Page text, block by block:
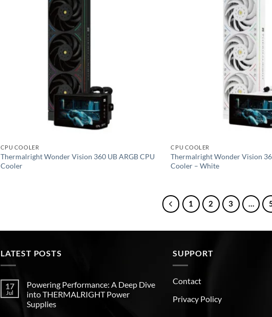
CPU COOLER
Thermalright Wonder Vision 360 UB ARGB CPU
Cooler
CPU COOLER
Thermalright Wonder Vision
Cooler – White
1 2 3 …
LATEST POSTS
17
Jul
Powering Performance: A Deep Dive
into THERMALRIGHT Power
Supplies
SUPPORT
Contact
Privacy Policy